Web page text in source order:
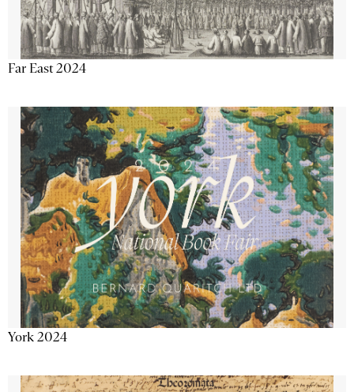
Far East 2024
York 2024